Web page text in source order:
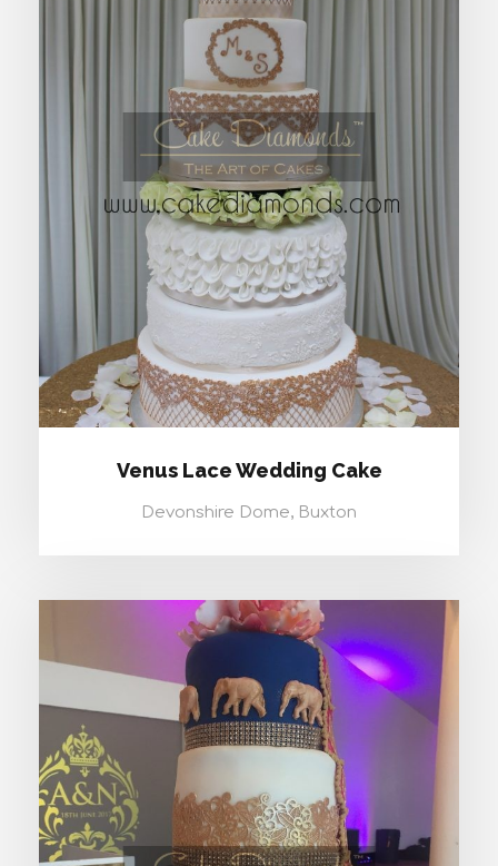
VENUS LACE WEDDING CAKE
Venus Lace Wedding Cake
Devonshire Dome, Buxton